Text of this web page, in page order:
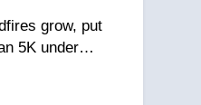
grow, put
5K under
orders in past